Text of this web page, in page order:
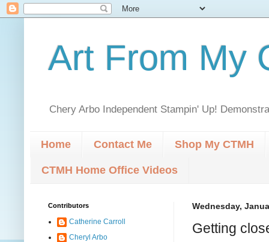
Art From My
Chery Arbo Independent Stampin' Up!
Home Contact Me Shop My CTMH
CTMH Home Office Videos
Wednesday,
Getting
Contributors
Catherine Carroll
Cheryl Arbo